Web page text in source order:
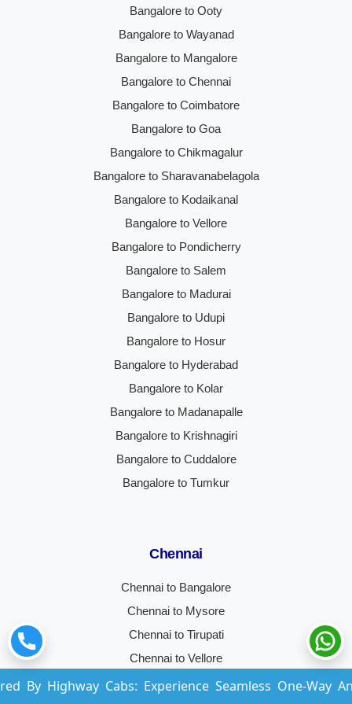
Cabs: Experience Seamless One-Way And
Bangalore to Ooty
Bangalore to Wayanad
Bangalore to Mangalore
Bangalore to Chennai
Bangalore to Coimbatore
Bangalore to Goa
Bangalore to Chikmagalur
Bangalore to Sharavanabelagola
Bangalore to Kodaikanal
Bangalore to Vellore
Bangalore to Pondicherry
Bangalore to Salem
Bangalore to Madurai
Bangalore to Udupi
Bangalore to Hosur
Bangalore to Hyderabad
Bangalore to Kolar
Bangalore to Madanapalle
Bangalore to Krishnagiri
Bangalore to Cuddalore
Bangalore to Tumkur
Chennai
Chennai to Bangalore
Chennai to Mysore
Chennai to Tirupati
Chennai to Vellore
Chennai to Coimbatore